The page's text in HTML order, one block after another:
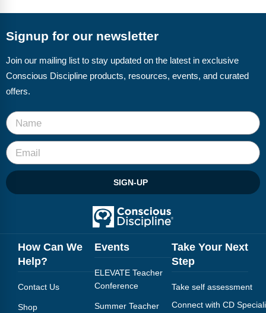
CD Now Modules
Free Tools
Top Products
Browse Store
Free Printables
Contact
Blog
Webinars
Signup for our newsletter
Join our mailing list to stay updated on the latest in exclusive
Conscious Discipline products, resources, events, and curated
offers.
SIGN-UP
How Can We
Help?
Contact Us
Shop
Events
ELEVATE Teacher
Conference
Summer Teacher
Take Your Next
Step
Take self assessment
Connect with CD